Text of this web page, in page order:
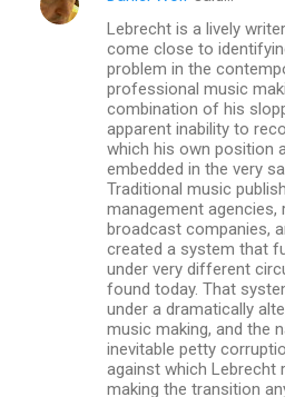
Lebrecht is a lively
come close to
problem in the
professional music
combination of his
apparent inability to
which his own position
embedded in the very
Traditional music
management agencies,
broadcast companies,
created a system that
under very different
found today. That
under a dramatically
music making, and the
inevitable petty
against which Lebrecht
making the transition